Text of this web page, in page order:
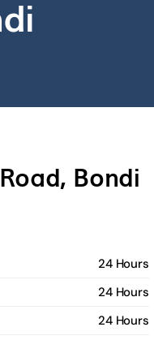
Bondi
24 Hours
24 Hours
24 Hours